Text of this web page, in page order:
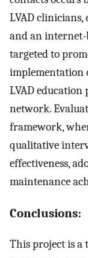
LVAD
and an internet-
targeted to
implementation
LVAD education
network.
framework,
qualitative
effectiveness,
maintenance
Conclusions:
This project is